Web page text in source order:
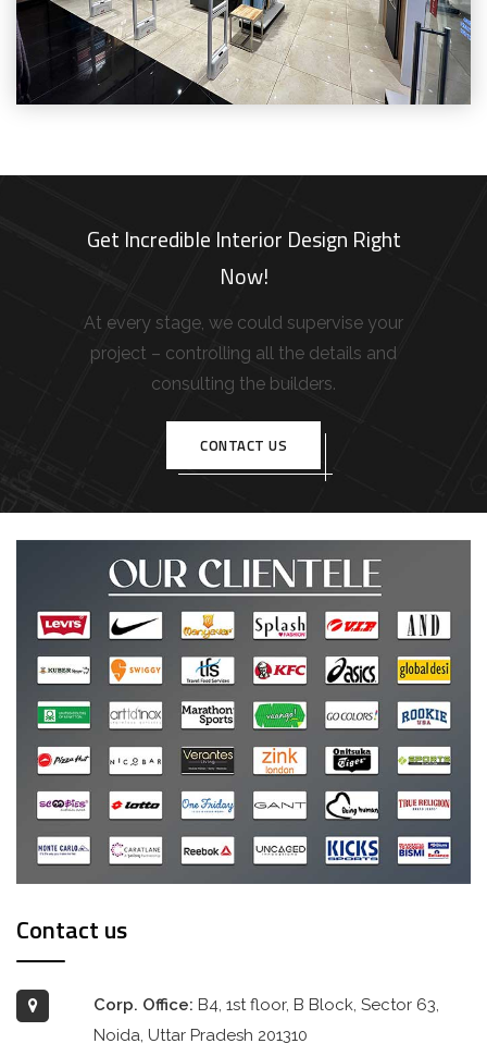
Get Incredible Interior Design Right
Now!
At every stage, we could supervise your
project – controlling all the details and
consulting the builders.
CONTACT US
Contact us
Corp. Office: B4, 1st floor, B Block, Sector 63,
Noida, Uttar Pradesh 201310